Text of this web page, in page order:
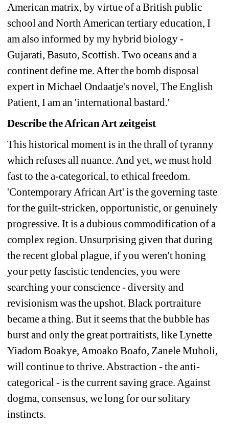
American matrix, by virtue of a British public
school and North American tertiary education, I
am also informed by my hybrid biology -
Gujarati, Basuto, Scottish. Two oceans and a
continent define me. After the bomb disposal
expert in Michael Ondaatje's novel, The English
Patient, I am an 'international bastard.'
Describe the African Art zeitgeist
This historical moment is in the thrall of tyranny
which refuses all nuance. And yet, we must hold
fast to the a-categorical, to ethical freedom.
'Contemporary African Art' is the governing taste
for the guilt-stricken, opportunistic, or genuinely
progressive. It is a dubious commodification of a
complex region. Unsurprising given that during
the recent global plague, if you weren't honing
your petty fascistic tendencies, you were
searching your conscience - diversity and
revisionism was the upshot. Black portraiture
became a thing. But it seems that the bubble has
burst and only the great portraitists, like Lynette
Yiadom Boakye, Amoako Boafo, Zanele Muholi,
will continue to thrive. Abstraction - the anti-
categorical - is the current saving grace. Against
dogma, consensus, we long for our solitary
instincts.